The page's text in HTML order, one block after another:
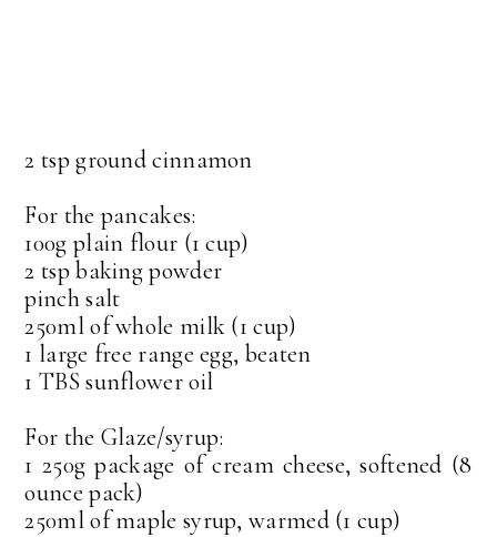
2 tsp ground cinnamon
For the pancakes:
100g plain flour (1 cup)
2 tsp baking powder
pinch salt
250ml of whole milk (1 cup)
1 large free range egg, beaten
1 TBS sunflower oil
For the Glaze/syrup:
1 250g package of cream cheese, softened (8
ounce pack)
250ml of maple syrup, warmed (1 cup)